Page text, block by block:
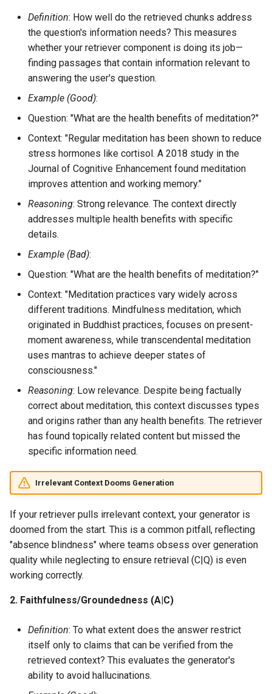
Definition: How well do the retrieved chunks address
the question's information needs? This measures
whether your retriever component is doing its job—
finding passages that contain information relevant to
answering the user's question.
Example (Good):
Question: "What are the health benefits of meditation?"
Context: "Regular meditation has been shown to reduce
stress hormones like cortisol. A 2018 study in the
Journal of Cognitive Enhancement found meditation
improves attention and working memory."
Reasoning: Strong relevance. The context directly
addresses multiple health benefits with specific
details.
Example (Bad):
Question: "What are the health benefits of meditation?"
Context: "Meditation practices vary widely across
different traditions. Mindfulness meditation, which
originated in Buddhist practices, focuses on present-
moment awareness, while transcendental meditation
uses mantras to achieve deeper states of
consciousness."
Reasoning: Low relevance. Despite being factually
correct about meditation, this context discusses types
and origins rather than any health benefits. The retriever
has found topically related content but missed the
specific information need.
Irrelevant Context Dooms Generation
If your retriever pulls irrelevant context, your generator is
doomed from the start. This is a common pitfall, reflecting
"absence blindness" where teams obsess over generation
quality while neglecting to ensure retrieval (C|Q) is even
working correctly.
2. Faithfulness/Groundedness (A|C)
Definition: To what extent does the answer restrict
itself only to claims that can be verified from the
retrieved context? This evaluates the generator's
ability to avoid hallucinations.